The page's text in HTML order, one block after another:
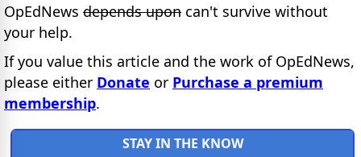
OpEdNews depends upon can't survive without
your help.
If you value this article and the work of OpEdNews,
please either Donate or Purchase a premium
membership.
STAY IN THE KNOW